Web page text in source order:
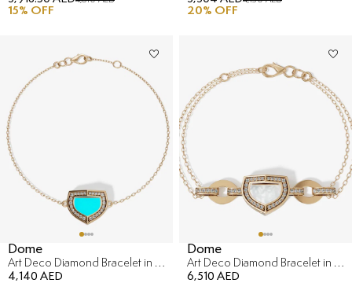
15% OFF 20% OFF
Dome
Art Deco Diamond Bracelet in 18K Yellow Gold & malachite
4,140 AED
Dome
Art Deco Diamond Bracelet in 18K Yellow Gold
6,510 AED